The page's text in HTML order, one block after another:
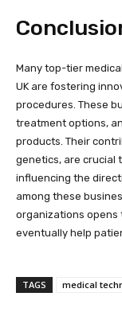
Many top-tier
UK are fostering
procedures. These
treatment options,
products. Their
genetics, are crucial
influencing the
among these
organizations
eventually help
TAGS medical